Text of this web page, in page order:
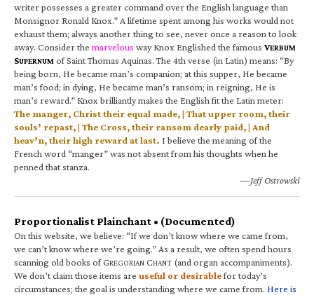
writer possesses a greater command over the English language than
Monsignor Ronald Knox.” A lifetime spent among his works would not
exhaust them; always another thing to see, never once a reason to look
away. Consider the marvelous way Knox Englished the famous VERBUM
SUPERNUM of Saint Thomas Aquinas. The 4th verse (in Latin) means: “By
being born, He became man’s companion; at this supper, He became
man’s food; in dying, He became man’s ransom; in reigning, He is
man’s reward.” Knox brilliantly makes the English fit the Latin meter:
The manger, Christ their equal made, | That upper room, their
souls’ repast, | The Cross, their ransom dearly paid, | And
heav’n, their high reward at last. I believe the meaning of the
French word “manger” was not absent from his thoughts when he
penned that stanza.
—Jeff Ostrowski
Proportionalist Plainchant • (Documented)
On this website, we believe: “If we don’t know where we came from,
we can’t know where we’re going.” As a result, we often spend hours
scanning old books of GREGORIAN CHANT (and organ accompaniments).
We don’t claim those items are useful or desirablefor today’s
circumstances; the goal is understanding where we came from. Here is